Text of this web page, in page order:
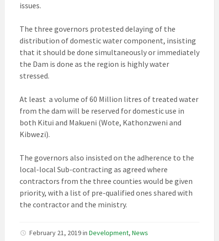
issues.
The three governors protested delaying of the
distribution of domestic water component, insisting
that it should be done simultaneously or immediately
the Dam is done as the region is highly water
stressed.
At least a volume of 60 Million litres of treated water
from the dam will be reserved for domestic use in
both Kitui and Makueni (Wote, Kathonzweni and
Kibwezi).
The governors also insisted on the adherence to the
local-local Sub-contracting as agreed where
contractors from the three counties would be given
priority, with a list of pre-qualified ones shared with
the contractor and the ministry.
February 21, 2019in Development, News